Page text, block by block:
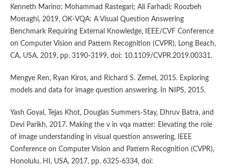
Kenneth Marino; Mohammad Rastegari; Ali Farhadi; Roozbeh
Mottaghi, 2019, OK-VQA: A Visual Question Answering
Benchmark Requiring External Knowledge, IEEE/CVF Conference
on Computer Vision and Pattern Recognition (CVPR), Long Beach,
CA, USA, 2019, pp. 3190-3199, doi: 10.1109/CVPR.2019.00331.
Mengye Ren, Ryan Kiros, and Richard S. Zemel, 2015. Exploring
models and data for image question answering. In NIPS, 2015.
Yash Goyal, Tejas Khot, Douglas Summers-Stay, Dhruv Batra, and
Devi Parikh, 2017. Making the v in vqa matter: Elevating the role
of image understanding in visual question answering, IEEE
Conference on Computer Vision and Pattern Recognition (CVPR),
Honolulu, HI, USA, 2017, pp. 6325-6334, doi: